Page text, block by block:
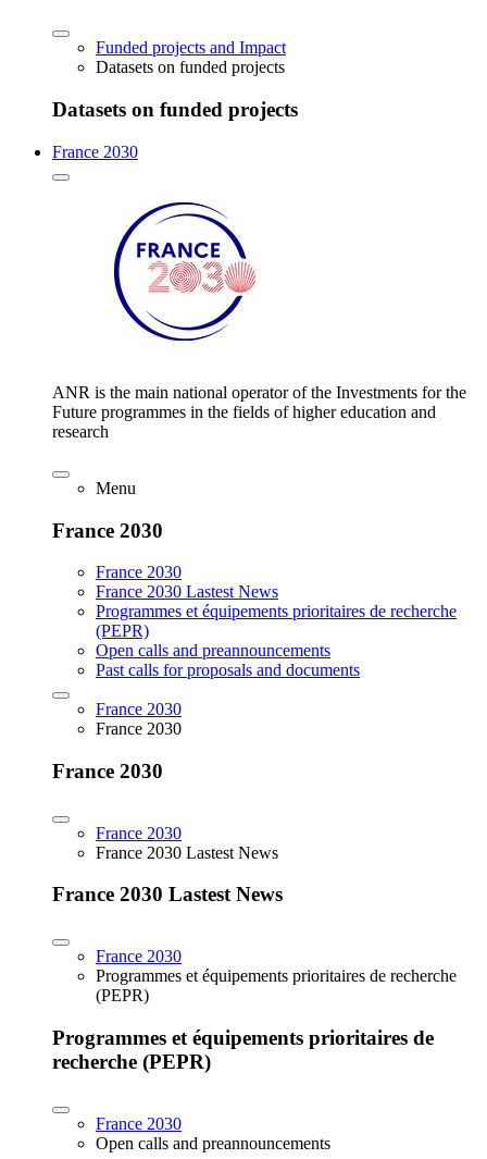
Funded projects and Impact
Datasets on funded projects
Datasets on funded projects
France 2030
ANR is the main national operator of the Investments for the
Future programmes in the fields of higher education and
research
Menu
France 2030
France 2030
France 2030 Lastest News
Programmes et équipements prioritaires de recherche
(PEPR)
Open calls and preannouncements
Past calls for proposals and documents
France 2030
France 2030
France 2030
France 2030
France 2030 Lastest News
France 2030 Lastest News
France 2030
Programmes et équipements prioritaires de recherche
(PEPR)
Programmes et équipements prioritaires de
recherche (PEPR)
France 2030
Open calls and preannouncements